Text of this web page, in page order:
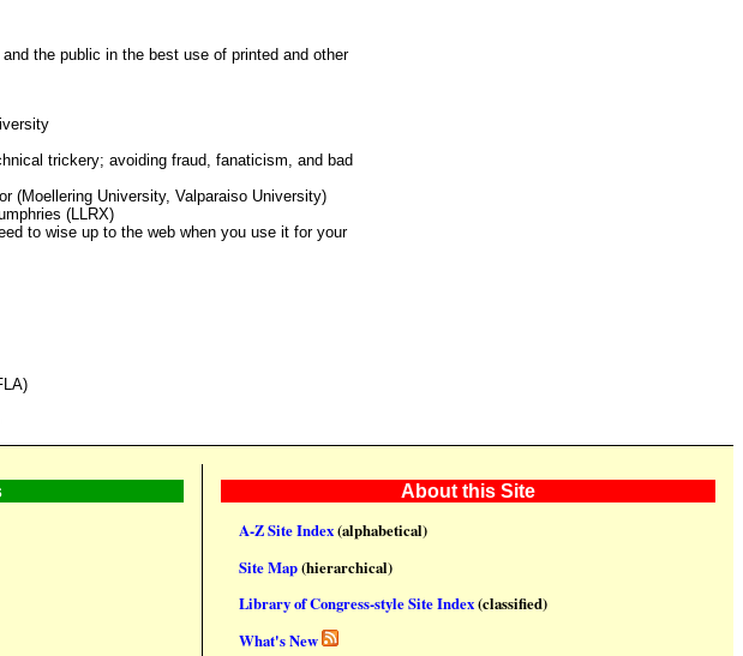
the public in the best use of printed and other
trickery; avoiding fraud, fanaticism, and bad
(Moellering University, Valparaiso University)
(LLRX)
to wise up to the web when you use it for your
About this Site
A-Z Site Index(alphabetical)
Site Map(hierarchical)
Library of Congress-style Site Index(classified)
What's New